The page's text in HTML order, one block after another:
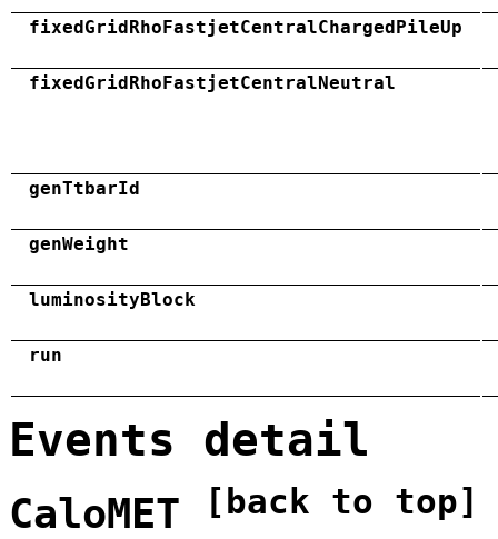
fixedGridRhoFastjetCentralChargedPileUp
fixedGridRhoFastjetCentralNeutral
genTtbarId
genWeight
luminosityBlock
run
Events detail
CaloMET [back to top]